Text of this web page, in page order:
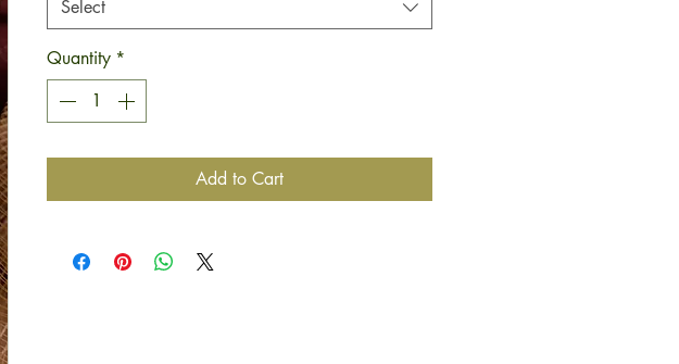
Select
Quantity *
Add to Cart